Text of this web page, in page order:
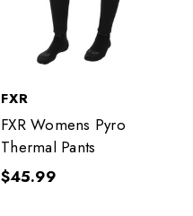
FXR
FXR Womens Pyro
Thermal Pants
$45.99